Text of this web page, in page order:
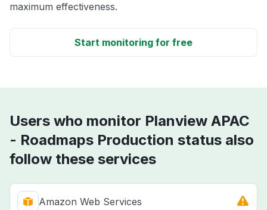
maximum effectiveness.
Start monitoring for free
Users who monitor Planview APAC
- Roadmaps Production status also
follow these services
Amazon Web Services